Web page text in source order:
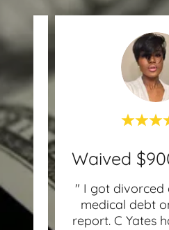
and
" I got divorced
medical debt
report. C Yates